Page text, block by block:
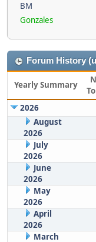
BM
Gonzales
Forum History
Yearly Summary
2026
August
2026
July
2026
June
2026
May
2026
April
2026
March